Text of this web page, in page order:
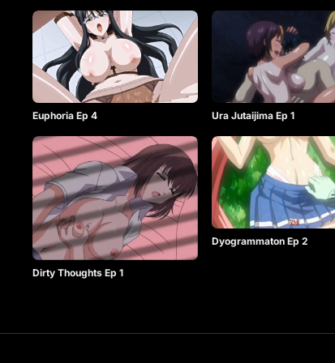
Euphoria Ep 4 Ura Jutaijima Ep 1
Dirty Thoughts Ep 1
Dyogrammaton Ep 2